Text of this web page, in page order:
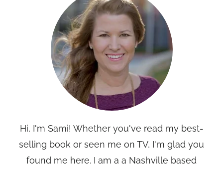
Hi, I'm Sami! Whether you've read my best-
selling book or seen me on TV, I'm glad you
found me here. I am a a Nashville based